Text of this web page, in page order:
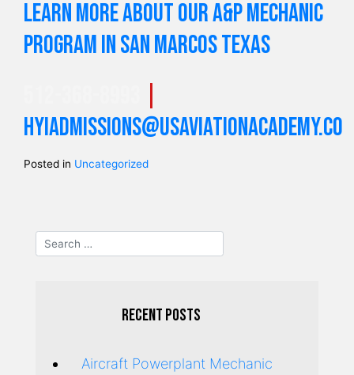
Learn More About Our A&P Mechanic
Program in San Marcos Texas
Posted in Uncategorized
Recent Posts
Aircraft Powerplant Mechanic